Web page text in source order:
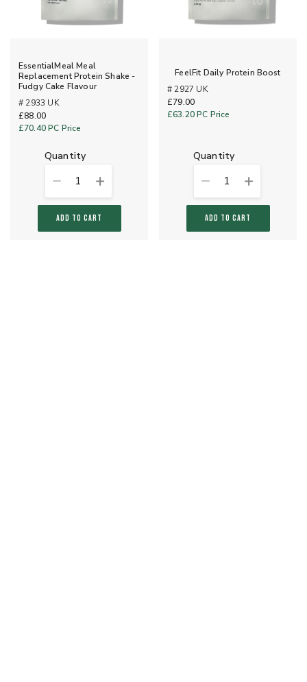
EssentialMeal Meal
Replacement Protein Shake -
Fudgy Cake Flavour
# 2933 UK
£88.00
£70.40PC Price
quantity
1
ADD TO CART
FeelFit Daily Protein Boost
# 2927 UK
£79.00
£63.20PC Price
quantity
1
ADD TO CART